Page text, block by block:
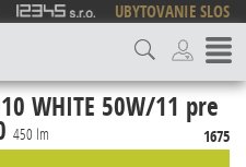
UBYTOVANIE SLOS
WHITE 50W/11 pre
450 lm 1675